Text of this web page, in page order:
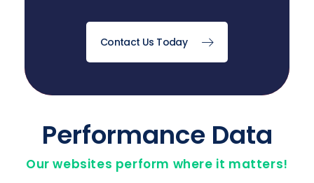
Contact Us Today
Performance Data
Our websites perform where it matters!